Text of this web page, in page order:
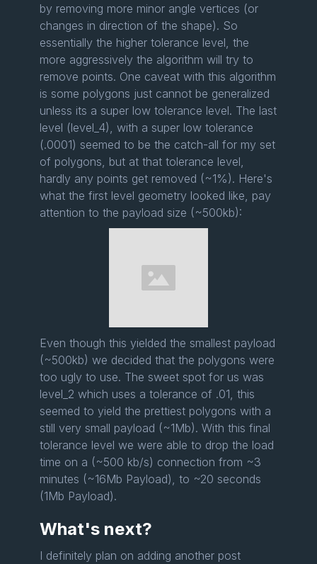
by removing more minor angle vertices (or
changes in direction of the shape). So
essentially the higher tolerance level, the
more aggressively the algorithm will try to
remove points. One caveat with this algorithm
is some polygons just cannot be generalized
unless its a super low tolerance level. The last
level (level_4), with a super low tolerance
(.0001) seemed to be the catch-all for my set
of polygons, but at that tolerance level,
hardly any points get removed (~1%). Here's
what the first level geometry looked like, pay
attention to the payload size (~500kb):
Even though this yielded the smallest payload
(~500kb) we decided that the polygons were
too ugly to use. The sweet spot for us was
level_2 which uses a tolerance of .01, this
seemed to yield the prettiest polygons with a
still very small payload (~1Mb). With this final
tolerance level we were able to drop the load
time on a (~500 kb/s) connection from ~3
minutes (~16Mb Payload), to ~20 seconds
(1Mb Payload).
What's next?
I definitely plan on adding another post